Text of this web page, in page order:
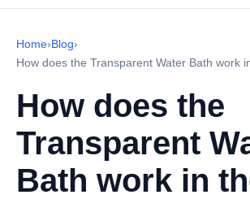
Home›Blog›
How does the Transparent Water Bath work
How does the
Transparent
Bath work in